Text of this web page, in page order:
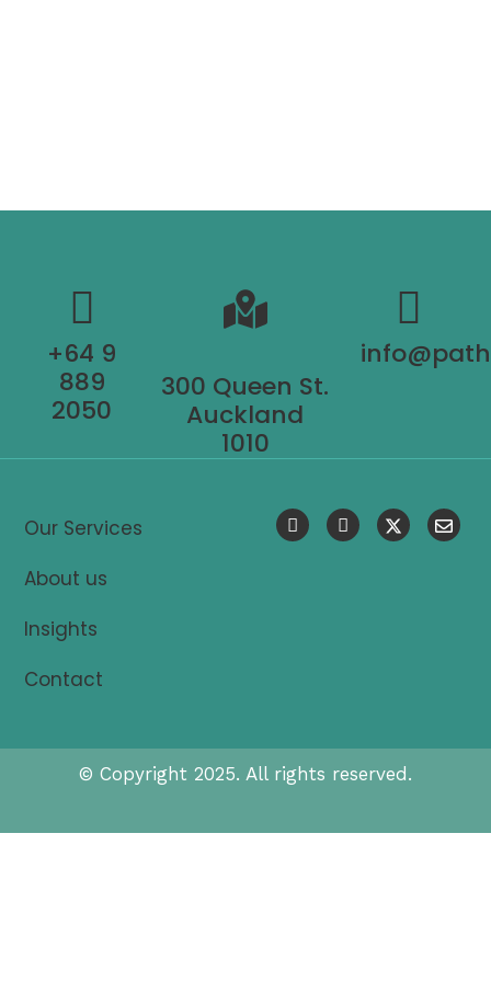
+64 9
889
2050
300 Queen St.
Auckland
1010
Our Services
About us
Insights
Contact
© Copyright 2025. All rights reserved.